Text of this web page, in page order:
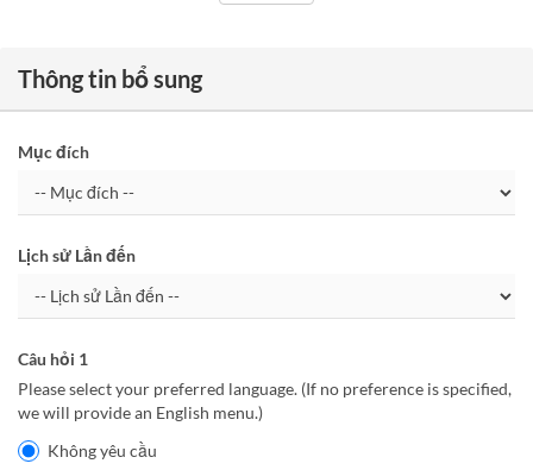
Thông tin bổ sung
Mục đích
Lịch sử Lần đến
Câu hỏi 1
Please select your preferred language. (If no preference is specified,
we will provide an English menu.)
Không yêu cầu